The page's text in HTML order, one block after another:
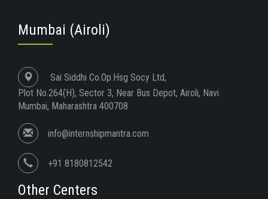
Mumbai (Airoli)
Sai Siddhi Co.Op.Hsg Socy Ltd,
Plot No.264(H), Sector 3, Near Bus Depot, Airoli, Navi
Mumbai, Maharashtra 400708
info@internshipmantra.com
+91 8180812542
Other Centers